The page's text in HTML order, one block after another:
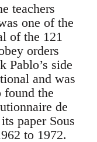
teachers
one of the
of the 121
orders
Pablo’s side
and was
found the
de
paper Sous
to 1972.